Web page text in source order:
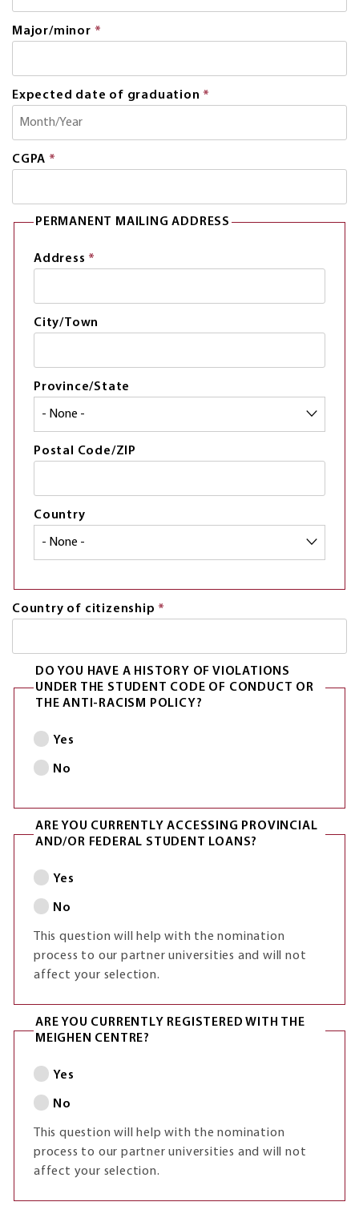
required.
Major/minor *
required.
Expected date of graduation *
CGPA *
required.
PERMANENT MAILING ADDRESS
Address *
required.
City/Town
Province/State
Postal Code/ZIP
Country
Country of citizenship *
required.
DO YOU HAVE A HISTORY OF VIOLATIONS
UNDER THE STUDENT CODE OF CONDUCT OR
THE ANTI-RACISM POLICY?
Yes
No
ARE YOU CURRENTLY ACCESSING PROVINCIAL
AND/OR FEDERAL STUDENT LOANS?
Yes
No
This question will help with the nomination
process to our partner universities and will not
affect your selection.
ARE YOU CURRENTLY REGISTERED WITH THE
MEIGHEN CENTRE?
Yes
No
This question will help with the nomination
process to our partner universities and will not
affect your selection.